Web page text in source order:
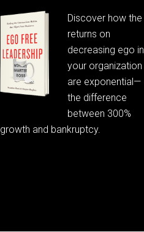
Discover how the
returns on
decreasing ego in
your organization
are exponential—
the difference
between 300%
growth and bankruptcy.